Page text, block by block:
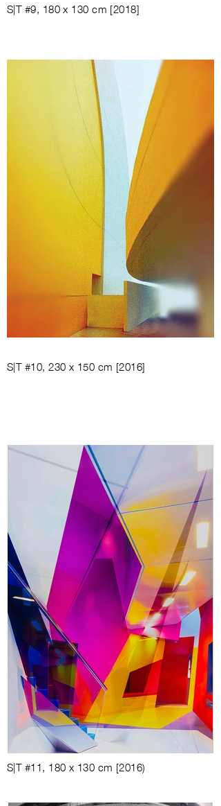
S|T #9, 180 x 130 cm [2018]
S|T #10, 230 x 150 cm [2016]
S|T #11, 180 x 130 cm [2016)